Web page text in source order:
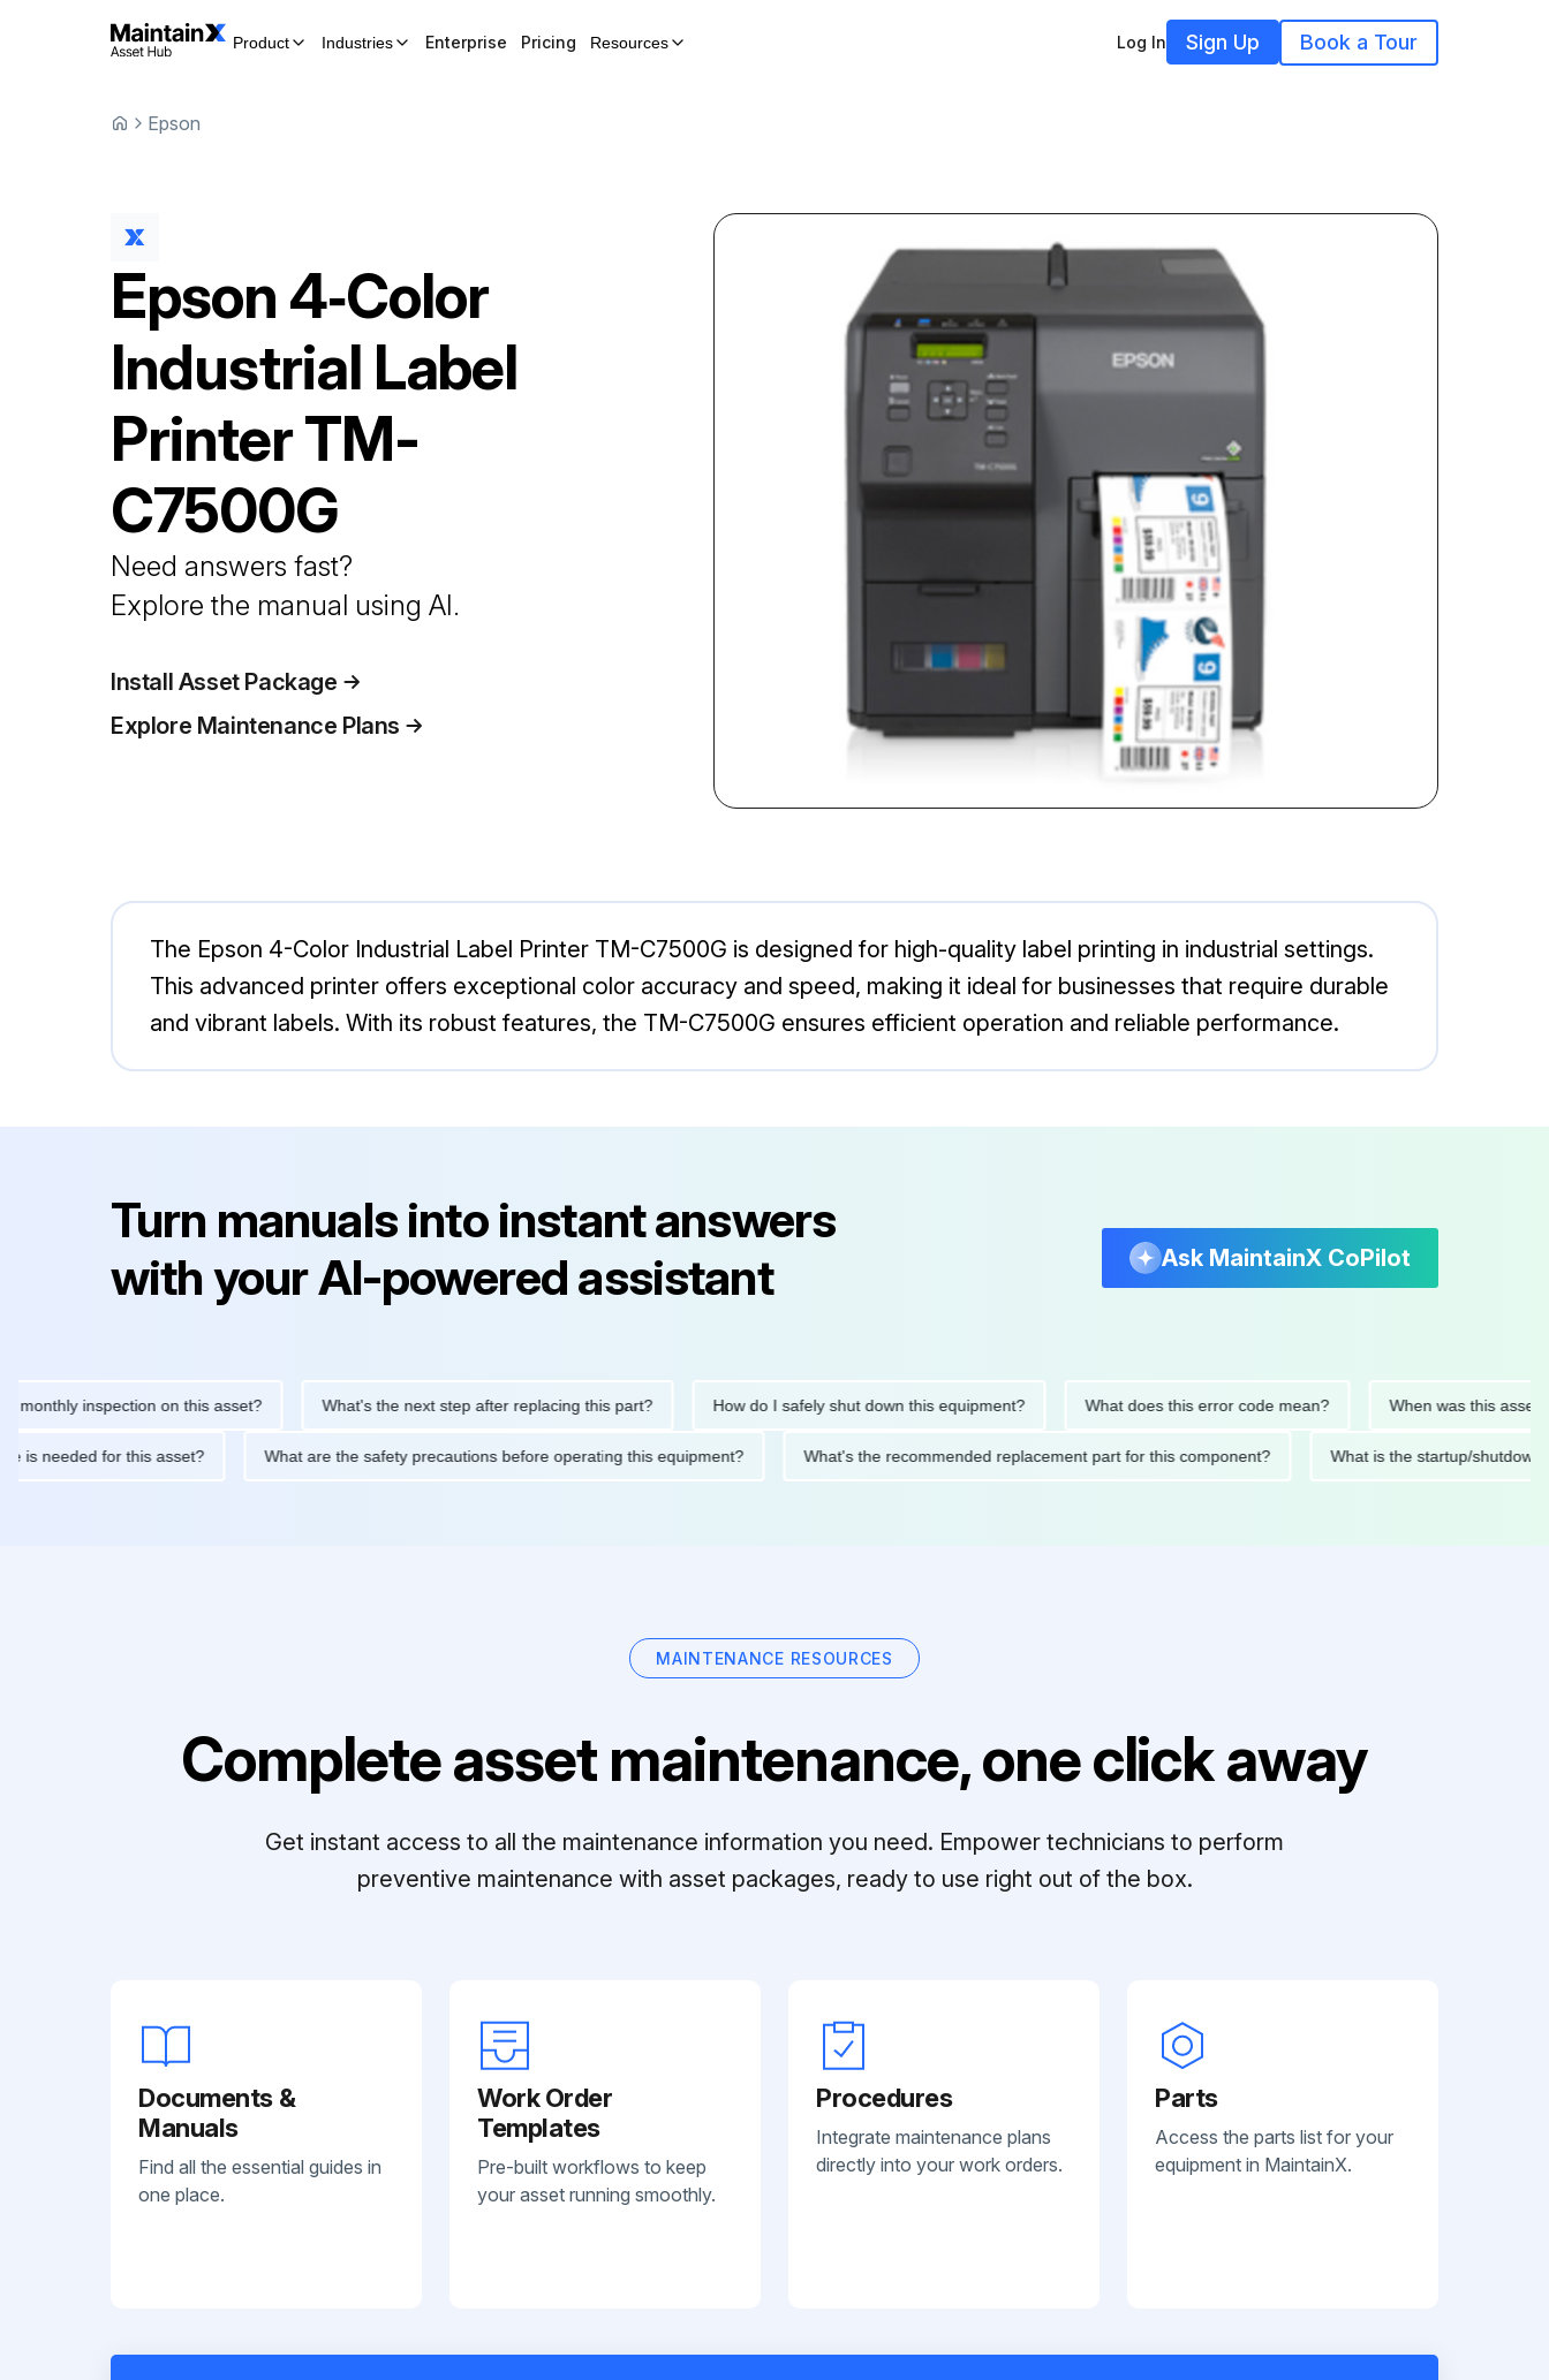
Product Industries Enterprise Pricing Resources Log In Sign Up Book a Tour
Epson
Epson 4‑Color
Industrial Label
PrinterTM-
C7500G
Need answers fast?
Explore the manual using AI.
Install Asset Package
Explore Maintenance Plans
The Epson 4-Color Industrial Label Printer TM-C7500G is designed for high-quality label printing in industrial settings.
This advanced printer offers exceptional color accuracy and speed, making it ideal for businesses that require durable
and vibrant labels. With its robust features, the TM-C7500G ensures efficient operation and reliable performance.
Turn manuals into instant answers
with your AI-powered assistant
Ask MaintainX CoPilot
inspection on this asset? What's the next step after replacing this part? How do I safely shut down this equipment? What does this error code mean? When was this asset last
is needed for this asset? What are the safety precautions before operating this equipment? What's the recommended replacement part for this component? What is the startup/
MAINTENANCE RESOURCES
Complete asset maintenance, one click away
Get instant access to all the maintenance information you need. Empower technicians to perform
preventive maintenance with asset packages, ready to use right out of the box.
Documents &
Manuals
Find all the essential guides in
one place.
Work Order
Templates
Pre-built workflows to keep
your asset running smoothly.
Procedures
Integrate maintenance plans
directly into your work orders.
Parts
Access the parts list for your
equipment in MaintainX.